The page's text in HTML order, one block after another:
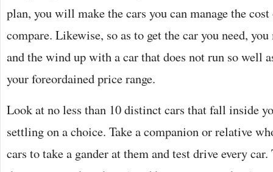
plan, you will make the cars you can manage the
compare. Likewise, so as to get the car you need,
and the wind up with a car that does not run so well
your foreordained price range.
Look at no less than 10 distinct cars that fall inside
settling on a choice. Take a companion or relative
cars to take a gander at them and test drive every